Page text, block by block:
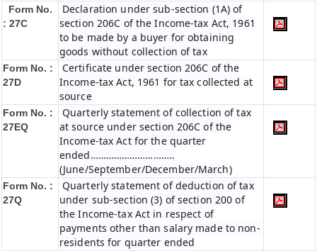
Form No.
: 27C
Declaration under sub-section (1A) of
section 206C of the Income-tax Act, 1961
to be made by a buyer for obtaining
goods without collection of tax
Form No. :
27D
Certificate under section 206C of the
Income-tax Act, 1961 for tax collected at
source
Form No. :
27EQ
Quarterly statement of collection of tax
at source under section 206C of the
Income-tax Act for the quarter
ended…………………………..
(June/September/December/March)
Form No. :
27Q
Quarterly statement of deduction of tax
under sub-section (3) of section 200 of
the Income-tax Act in respect of
payments other than salary made to non-
residents for quarter ended